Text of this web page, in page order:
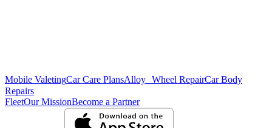
Mobile ValetingCar Care PlansAlloy Wheel RepairCar Body
Repairs
FleetOur MissionBecome a Partner